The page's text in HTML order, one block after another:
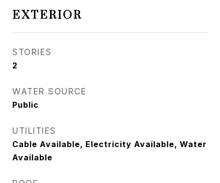
EXTERIOR
STORIES
2
WATER SOURCE
Public
UTILITIES
Cable Available, Electricity Available, Water
Available